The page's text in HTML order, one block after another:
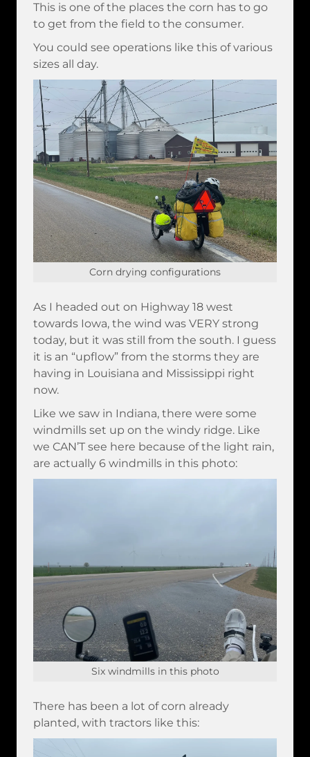
This is one of the places the corn has to go
to get from the field to the consumer.
You could see operations like this of various
sizes all day.
Corn drying configurations
As I headed out on Highway 18 west
towards Iowa, the wind was VERY strong
today, but it was still from the south. I guess
it is an “upflow” from the storms they are
having in Louisiana and Mississippi right
now.
Like we saw in Indiana, there were some
windmills set up on the windy ridge. Like
we CAN’T see here because of the light rain,
are actually 6 windmills in this photo:
Six windmills in this photo
There has been a lot of corn already
planted, with tractors like this: